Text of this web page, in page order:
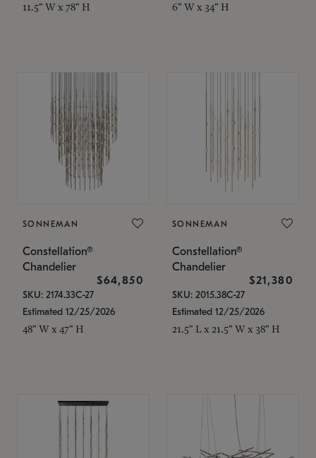
11.5" W x 78" H 6" W x 34" H
SONNEMAN
Constellation®
Chandelier
$64,850
SKU: 2174.33C-27
Estimated 12/25/2026
48" W x 47" H
SONNEMAN
Constellation®
Chandelier
$21,380
SKU: 2015.38C-27
Estimated 12/25/2026
21.5" L x 21.5" W x 38" H